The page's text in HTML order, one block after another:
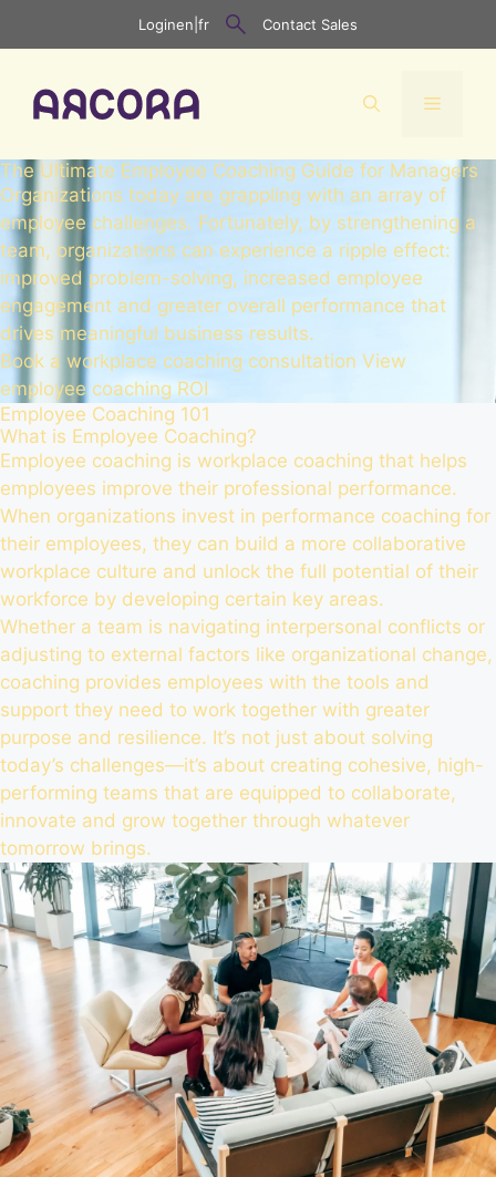
Loginen fr Contact Sales
Menu
The Ultimate Employee Coaching Guide for Managers
Organizations today are grappling with an array of
employee challenges. Fortunately, by strengthening a
team, organizations can experience a ripple effect:
improved problem-solving, increased employee
engagement and greater overall performance that
drives meaningful business results.
Book a workplace coaching consultation View
employee coaching ROI
Employee Coaching 101
What is Employee Coaching?
Employee coaching is workplace coaching that helps
employees improve their professional performance.
When organizations invest in performance coaching for
their employees, they can build a more collaborative
workplace culture and unlock the full potential of their
workforce by developing certain key areas.
Whether a team is navigating interpersonal conflicts or
adjusting to external factors like organizational change,
coaching provides employees with the tools and
support they need to work together with greater
purpose and resilience. It’s not just about solving
today’s challenges—it’s about creating cohesive, high-
performing teams that are equipped to collaborate,
innovate and grow together through whatever
tomorrow brings.